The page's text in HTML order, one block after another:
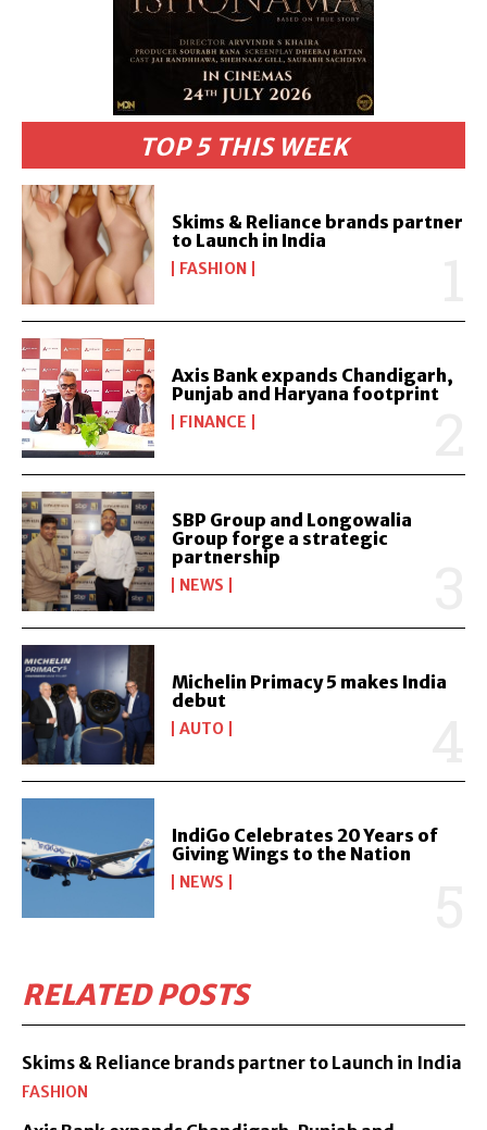
TOP 5 THIS WEEK
Skims & Reliance brands partner
to Launch in India
FASHION
Axis Bank expands Chandigarh,
Punjab and Haryana footprint
FINANCE
SBP Group and Longowalia
Group forge a strategic
partnership
NEWS
Michelin Primacy 5 makes India
debut
AUTO
IndiGo Celebrates 20 Years of
Giving Wings to the Nation
NEWS
RELATED POSTS
Skims & Reliance brands partner to Launch in India
FASHION